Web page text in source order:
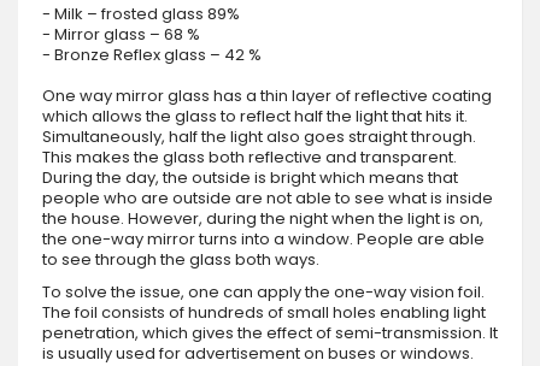
- Milk – frosted glass 89%
- Mirror glass – 68 %
- Bronze Reflex glass – 42 %
One way mirror glass has a thin layer of reflective coating
which allows the glass to reflect half the light that hits it.
Simultaneously, half the light also goes straight through.
This makes the glass both reflective and transparent.
During the day, the outside is bright which means that
people who are outside are not able to see what is inside
the house. However, during the night when the light is on,
the one-way mirror turns into a window. People are able
to see through the glass both ways.
To solve the issue, one can apply the one-way vision foil.
The foil consists of hundreds of small holes enabling light
penetration, which gives the effect of semi-transmission. It
is usually used for advertisement on buses or windows.